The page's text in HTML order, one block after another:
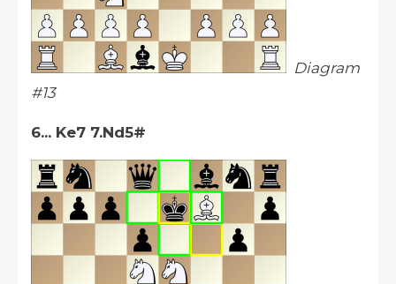
Diagram
#13
6... Ke7 7.Nd5#